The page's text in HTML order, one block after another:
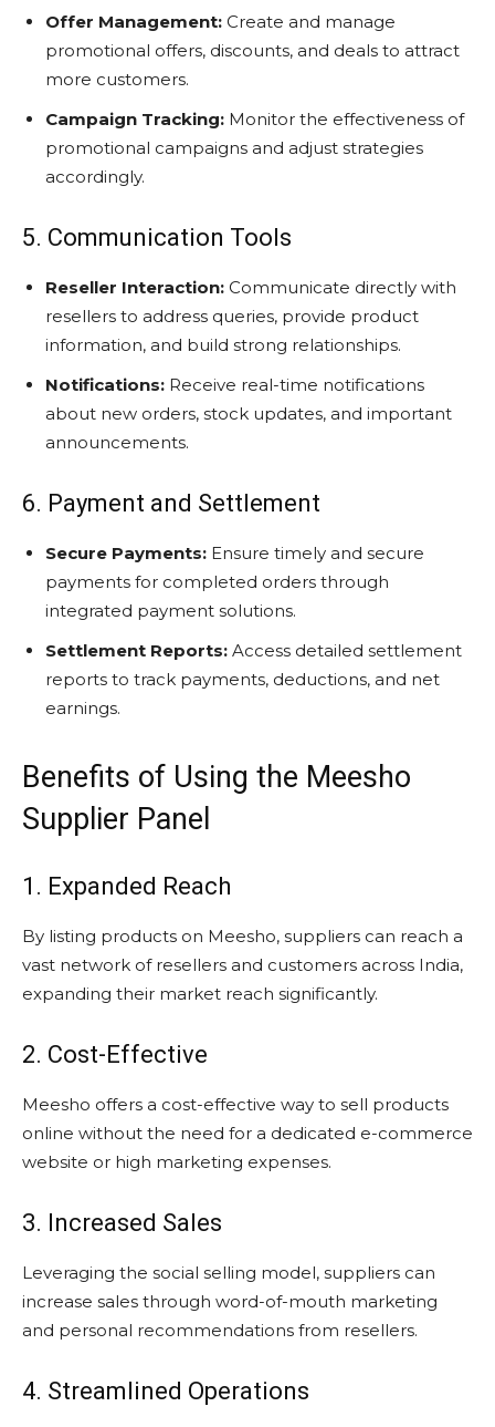
Offer Management: Create and manage
promotional offers, discounts, and deals to attract
more customers.
Campaign Tracking: Monitor the effectiveness of
promotional campaigns and adjust strategies
accordingly.
5. Communication Tools
Reseller Interaction: Communicate directly with
resellers to address queries, provide product
information, and build strong relationships.
Notifications: Receive real-time notifications
about new orders, stock updates, and important
announcements.
6. Payment and Settlement
Secure Payments: Ensure timely and secure
payments for completed orders through
integrated payment solutions.
Settlement Reports: Access detailed settlement
reports to track payments, deductions, and net
earnings.
Benefits of Using the Meesho
Supplier Panel
1. Expanded Reach
By listing products on Meesho, suppliers can reach a
vast network of resellers and customers across India,
expanding their market reach significantly.
2. Cost-Effective
Meesho offers a cost-effective way to sell products
online without the need for a dedicated e-commerce
website or high marketing expenses.
3. Increased Sales
Leveraging the social selling model, suppliers can
increase sales through word-of-mouth marketing
and personal recommendations from resellers.
4. Streamlined Operations